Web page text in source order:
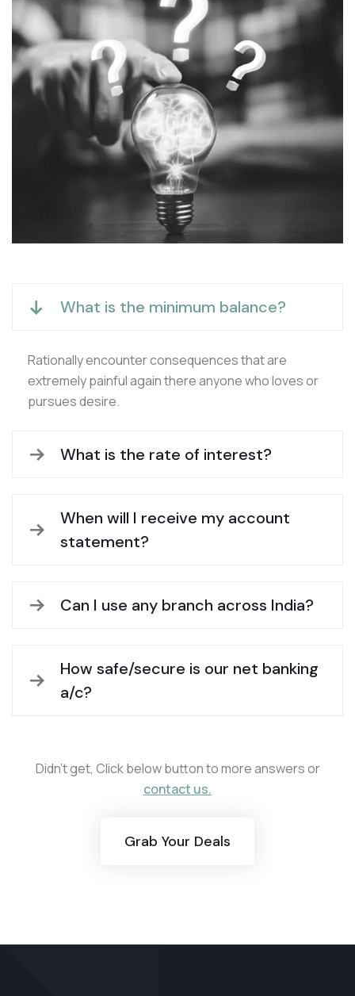
What is the minimum balance?
Rationally encounter consequences that are
extremely painful again there anyone who loves or
pursues desire.
What is the rate of interest?
When will I receive my account
statement?
Can I use any branch across India?
How safe/secure is our net banking
a/c?
Didn’t get, Click below button to more answers or
contact us.
Grab Your Deals